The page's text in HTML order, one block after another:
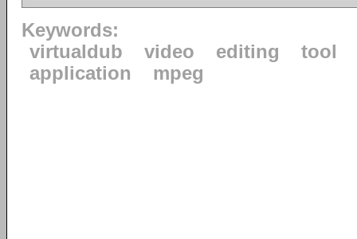
Keywords:
virtualdub
video editing
tool
application
mpeg